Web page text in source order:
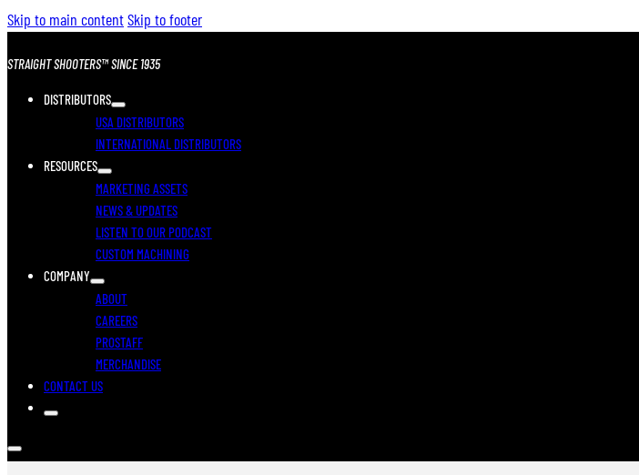
Skip to main contentSkip to footer
STRAIGHT SHOOTERS™ SINCE 1935
DISTRIBUTORS
USA DISTRIBUTORS
INTERNATIONAL DISTRIBUTORS
RESOURCES
MARKETING ASSETS
NEWS & UPDATES
LISTEN TO OUR PODCAST
CUSTOM MACHINING
COMPANY
ABOUT
CAREERS
PROSTAFF
MERCHANDISE
CONTACT US